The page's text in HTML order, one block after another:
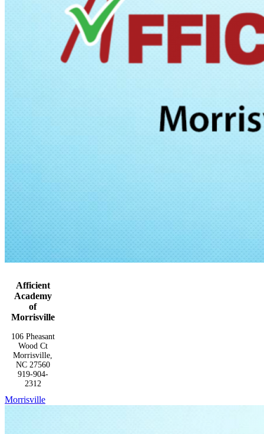
Afficient
Academy
of
Morrisville
106 Pheasant
Wood Ct
Morrisville,
NC 27560
919-904-
2312
Morrisville